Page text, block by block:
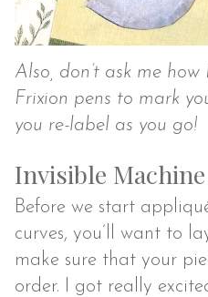
Also, don’t ask me
Frixion pens to mark
you re-label as you go!
Invisible
Before we start
curves, you’ll want to
make sure that your
order. I got really